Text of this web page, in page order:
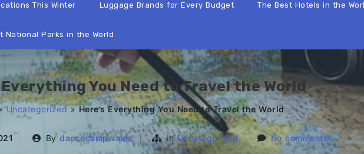
This Winter Luggage Brands for Every Budget The Best Hotels in the
National Parks in the World
Everything You Need to Travel the World
Uncategorized»Here’s Everything You Need to Travel the World
By dancecampwales In Uncategorized No comments